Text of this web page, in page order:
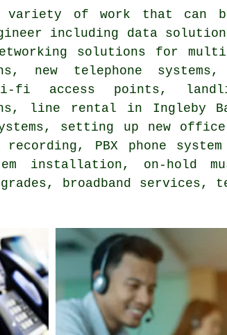
of work that can
including data
solutions for multi-
new telephone
fi access points,
line rental in Ingleby
setting up new office
PBX phone
installation, on-hold
, broadband services,